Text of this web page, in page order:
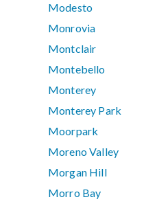
Modesto
Monrovia
Montclair
Montebello
Monterey
Monterey Park
Moorpark
Moreno Valley
Morgan Hill
Morro Bay